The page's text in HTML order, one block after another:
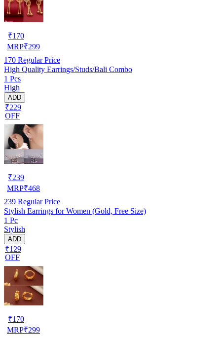
₹170
MRP₹299
170 Regular Price
High Quality Earrings/Studs/Bali Combo
1 Pcs
High
ADD
₹229
OFF
₹239
MRP₹468
239 Regular Price
Stylish Earrings for Women (Gold, Free Size)
1 Pc
Stylish
ADD
₹129
OFF
₹170
MRP₹299